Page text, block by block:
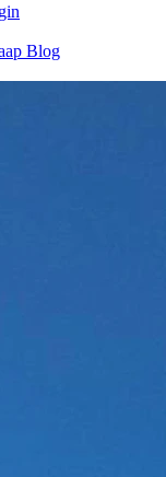
Blog